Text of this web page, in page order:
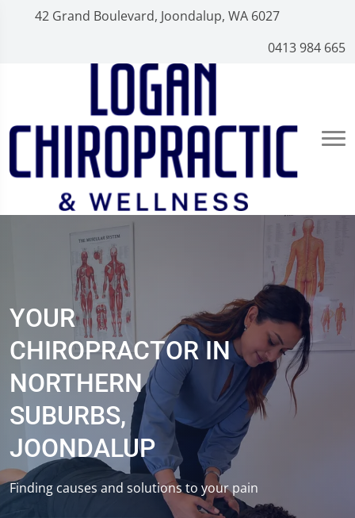
42 Grand Boulevard, Joondalup, WA 6027
0413 984 665
YOUR
CHIROPRACTOR IN
NORTHERN
SUBURBS,
JOONDALUP
Finding causes and solutions to your pain